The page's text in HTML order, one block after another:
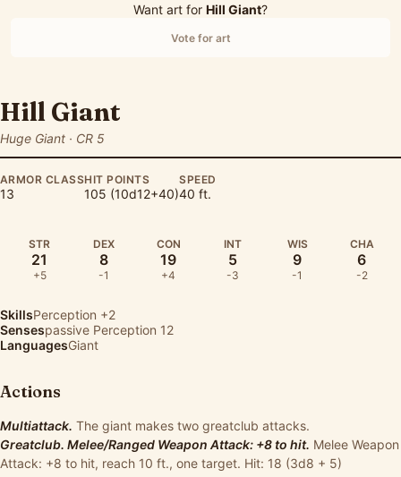
Want art for Hill Giant?
Vote for art
Hill Giant
Huge Giant · CR 5
ARMOR CLASS
13
HIT POINTS
105 (10d12+40)
SPEED
40 ft.
STR
21
+5
DEX
8
-1
CON
19
+4
INT
5
-3
WIS
9
-1
CHA
6
-2
SkillsPerception +2
Sensespassive Perception 12
LanguagesGiant
Actions
Multiattack. The giant makes two greatclub attacks.
Greatclub. Melee/Ranged Weapon Attack: +8 to hit. Melee Weapon
Attack: +8 to hit, reach 10 ft., one target. Hit: 18 (3d8 + 5)